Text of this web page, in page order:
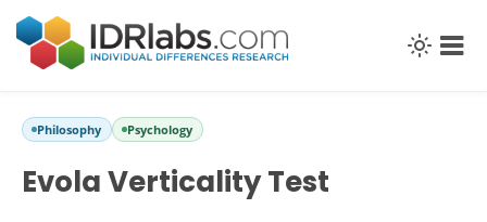
Philosophy Psychology
Evola Verticality Test